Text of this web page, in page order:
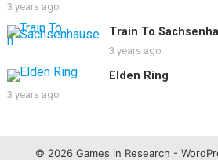
3 years ago
Train To
3 years ago
Elden Ring
3 years ago
© 2026 Games in Research -